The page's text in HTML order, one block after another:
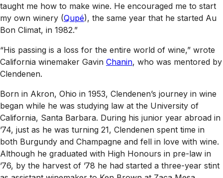
taught me how to make wine. He encouraged me to start
my own winery (Qupé), the same year that he started Au
Bon Climat, in 1982.”
“His passing is a loss for the entire world of wine,” wrote
California winemaker Gavin Chanin, who was mentored by
Clendenen.
Born in Akron, Ohio in 1953, Clendenen’s journey in wine
began while he was studying law at the University of
California, Santa Barbara. During his junior year abroad in
’74, just as he was turning 21, Clendenen spent time in
both Burgundy and Champagne and fell in love with wine.
Although he graduated with High Honours in pre-law in
’76, by the harvest of ’78 he had started a three-year stint